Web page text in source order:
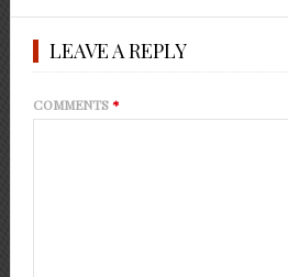
LEAVE A REPLY
COMMENTS*